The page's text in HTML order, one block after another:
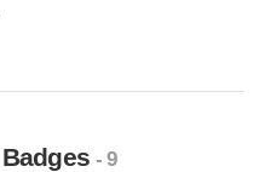
Badges- 9